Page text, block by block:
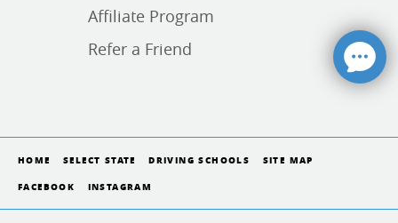
Affiliate Program
Refer a Friend
HOME SELECT STATE DRIVING SCHOOLS SITE MAP
FACEBOOK INSTAGRAM